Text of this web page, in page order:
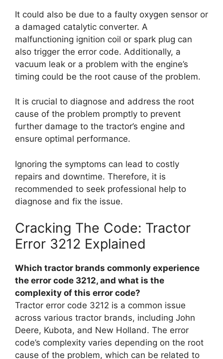
It could also be due to a faulty oxygen sensor or
a damaged catalytic converter. A
malfunctioning ignition coil or spark plug can
also trigger the error code. Additionally, a
vacuum leak or a problem with the engine’s
timing could be the root cause of the problem.
It is crucial to diagnose and address the root
cause of the problem promptly to prevent
further damage to the tractor’s engine and
ensure optimal performance.
Ignoring the symptoms can lead to costly
repairs and downtime. Therefore, it is
recommended to seek professional help to
diagnose and fix the issue.
Cracking The Code: Tractor
Error 3212 Explained
Which tractor brands commonly experience
the error code 3212, and what is the
complexity of this error code?
Tractor error code 3212 is a common issue
across various tractor brands, including John
Deere, Kubota, and New Holland. The error
code’s complexity varies depending on the root
cause of the problem, which can be related to